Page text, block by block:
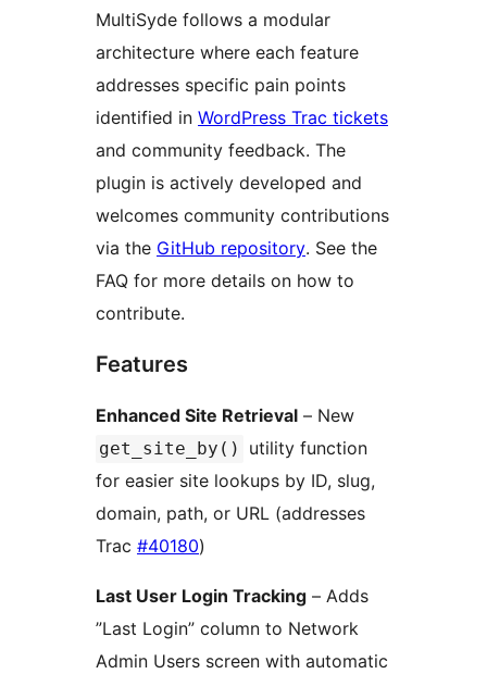
MultiSyde follows a modular
architecture where each feature
addresses specific pain points
identified in WordPress Trac tickets
and community feedback. The
plugin is actively developed and
welcomes community contributions
via the GitHub repository. See the
FAQ for more details on how to
contribute.
Features
Enhanced Site Retrieval – New
get_site_by()
utility function
for easier site lookups by ID, slug,
domain, path, or URL (addresses
Trac #40180)
Last User Login Tracking – Adds
”Last Login” column to Network
Admin Users screen with automatic